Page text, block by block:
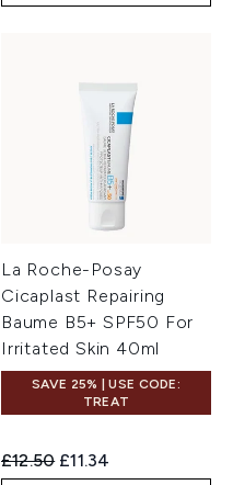
La Roche-Posay
Cicaplast Repairing
Baume B5+ SPF50 For
Irritated Skin 40ml
SAVE 25% | USE CODE:
TREAT
Recommended Retail Price:
£12.50 Current price:
£11.34